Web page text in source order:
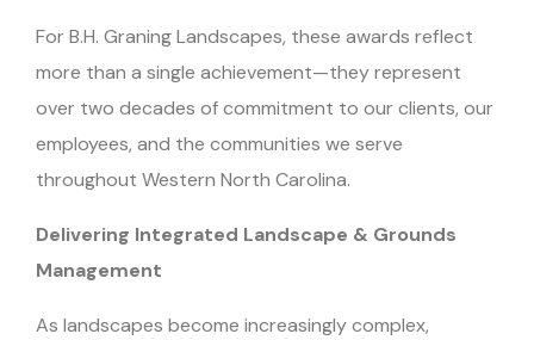
For B.H. Graning Landscapes, these awards reflect
more than a single achievement—they represent
over two decades of commitment to our clients, our
employees, and the communities we serve
throughout Western North Carolina.
Delivering Integrated Landscape & Grounds
Management
As landscapes become increasingly complex,